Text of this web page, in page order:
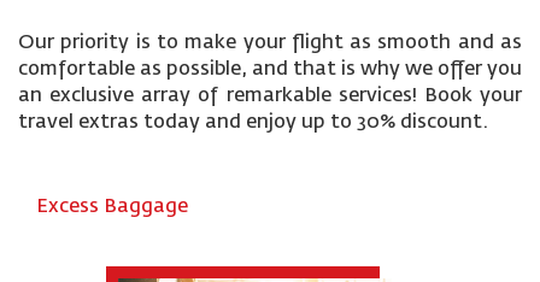
Our priority is to make your flight as smooth and as
comfortable as possible, and that is why we offer you
an exclusive array of remarkable services! Book your
travel extras today and enjoy up to 30% discount.
Excess Baggage